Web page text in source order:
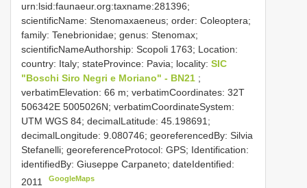
urn:lsid:faunaeur.org:taxname:281396;
scientificName: Stenomaxaeneus; order: Coleoptera;
family: Tenebrionidae; genus: Stenomax;
scientificNameAuthorship: Scopoli 1763; Location:
country: Italy; stateProvince: Pavia; locality: SIC
"Boschi Siro Negri e Moriano" - BN21 ;
verbatimElevation: 66 m; verbatimCoordinates: 32T
506342E 5005026N; verbatimCoordinateSystem:
UTM WGS 84; decimalLatitude: 45.198691;
decimalLongitude: 9.080746; georeferencedBy: Silvia
Stefanelli; georeferenceProtocol: GPS; Identification:
identifiedBy: Giuseppe Carpaneto; dateIdentified:
2011
GoogleMaps